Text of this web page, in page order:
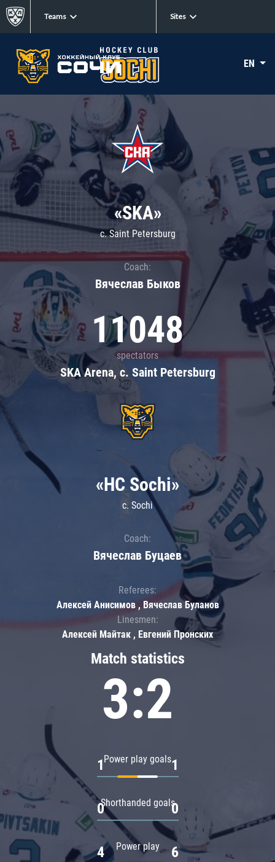
Teams Sites
EN
«SKA»
c. Saint Petersburg
Coach:
Вячеслав Быков
11048
spectators
SKA Arena, c. Saint Petersburg
Match statistics
3:2
Power play goals
1 1
Shorthanded goals
0 0
Power play
4 6
«HC Sochi»
c. Sochi
Coach:
Вячеслав Буцаев
Referees:
Алексей Анисимов , Вячеслав Буланов
Linesmen:
Алексей Майтак , Евгений Пронских